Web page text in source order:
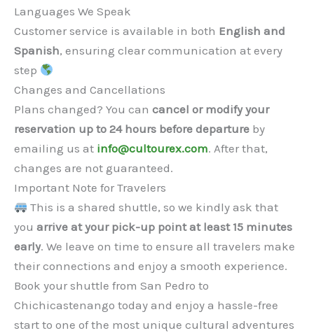
Languages We Speak
Customer service is available in both English and
Spanish, ensuring clear communication at every
step
Changes and Cancellations
Plans changed? You can cancel or modify your
reservation up to 24 hours before departure by
emailing us at info@cultourex.com. After that,
changes are not guaranteed.
Important Note for Travelers
This is a shared shuttle, so we kindly ask that
you arrive at your pick-up point at least 15 minutes
early. We leave on time to ensure all travelers make
their connections and enjoy a smooth experience.
Book your shuttle from San Pedro to
Chichicastenango today and enjoy a hassle-free
start to one of the most unique cultural adventures